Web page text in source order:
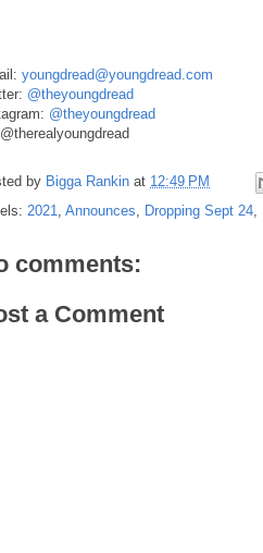
youngdread@youngdread.com
@theyoungdread
@theyoungdread
by Bigga Rankin at 12:49 PM
2021, Announces, Dropping Sept 24,
comments:
a Comment